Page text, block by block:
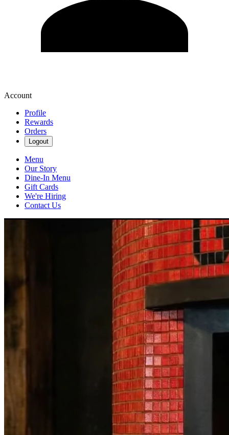
Account
Profile
Rewards
Orders
Logout
Menu
Our Story
Dine-In Menu
Gift Cards
We're Hiring
Contact Us